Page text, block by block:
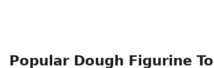
Popular Dough Figurine